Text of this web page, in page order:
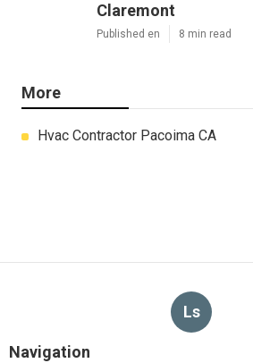
Claremont
Published en 8 min read
More
Hvac Contractor Pacoima CA
Ls
Navigation